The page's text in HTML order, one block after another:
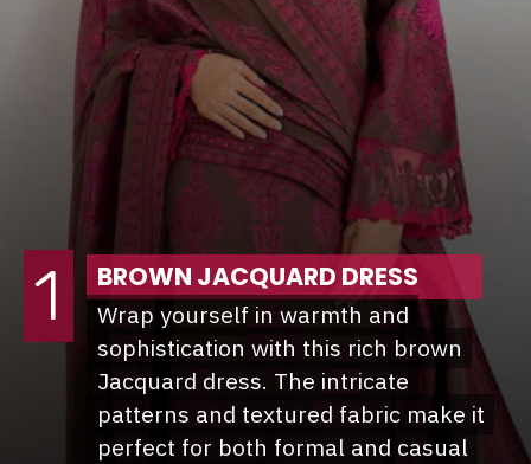
BROWN JACQUARD DRESS
Wrap yourself in warmth and
sophistication with this rich brown
Jacquard dress. The intricate
patterns and textured fabric make it
perfect for both formal and casual
Wrap yourself in warmth and
sophistication with this rich brown
Jacquard dress. The intricate
patterns and textured fabric make it
perfect for both formal and casual
1